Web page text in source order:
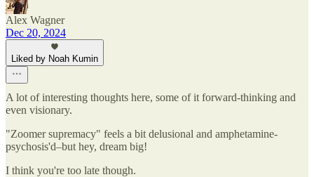
Alex Wagner
Dec 20, 2024
Liked by Noah Kumin
A lot of interesting thoughts here, some of it forward-thinking and
even visionary.
"Zoomer supremacy" feels a bit delusional and amphetamine-
psychosis'd–but hey, dream big!
I think you're too late though.